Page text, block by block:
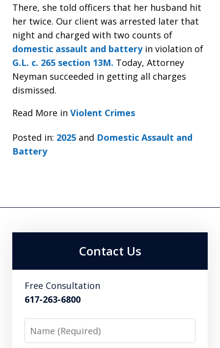
There, she told officers that her husband hit
her twice. Our client was arrested later that
night and charged with two counts of
domestic assault and batteryin violation of
G.L. c. 265 section 13M. Today, Attorney
Neyman succeeded in getting all charges
dismissed.
Read More in Violent Crimes
Posted in: 2025 and Domestic Assault and
Battery
Contact Us
Free Consultation
617-263-6800
Name